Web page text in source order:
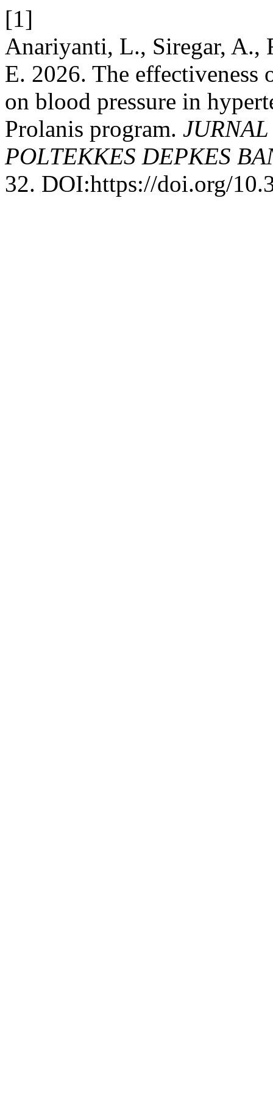
[1]
Anariyanti, L., Siregar, A.,
E. 2026. The effectiveness
on blood pressure in
Prolanis program.
POLTEKKES DEPKES
32. DOI:https://doi.org/